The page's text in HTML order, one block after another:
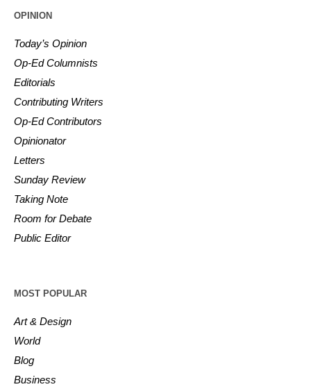
OPINION
Today’s Opinion
Op-Ed Columnists
Editorials
Contributing Writers
Op-Ed Contributors
Opinionator
Letters
Sunday Review
Taking Note
Room for Debate
Public Editor
MOST POPULAR
Art & Design
World
Blog
Business